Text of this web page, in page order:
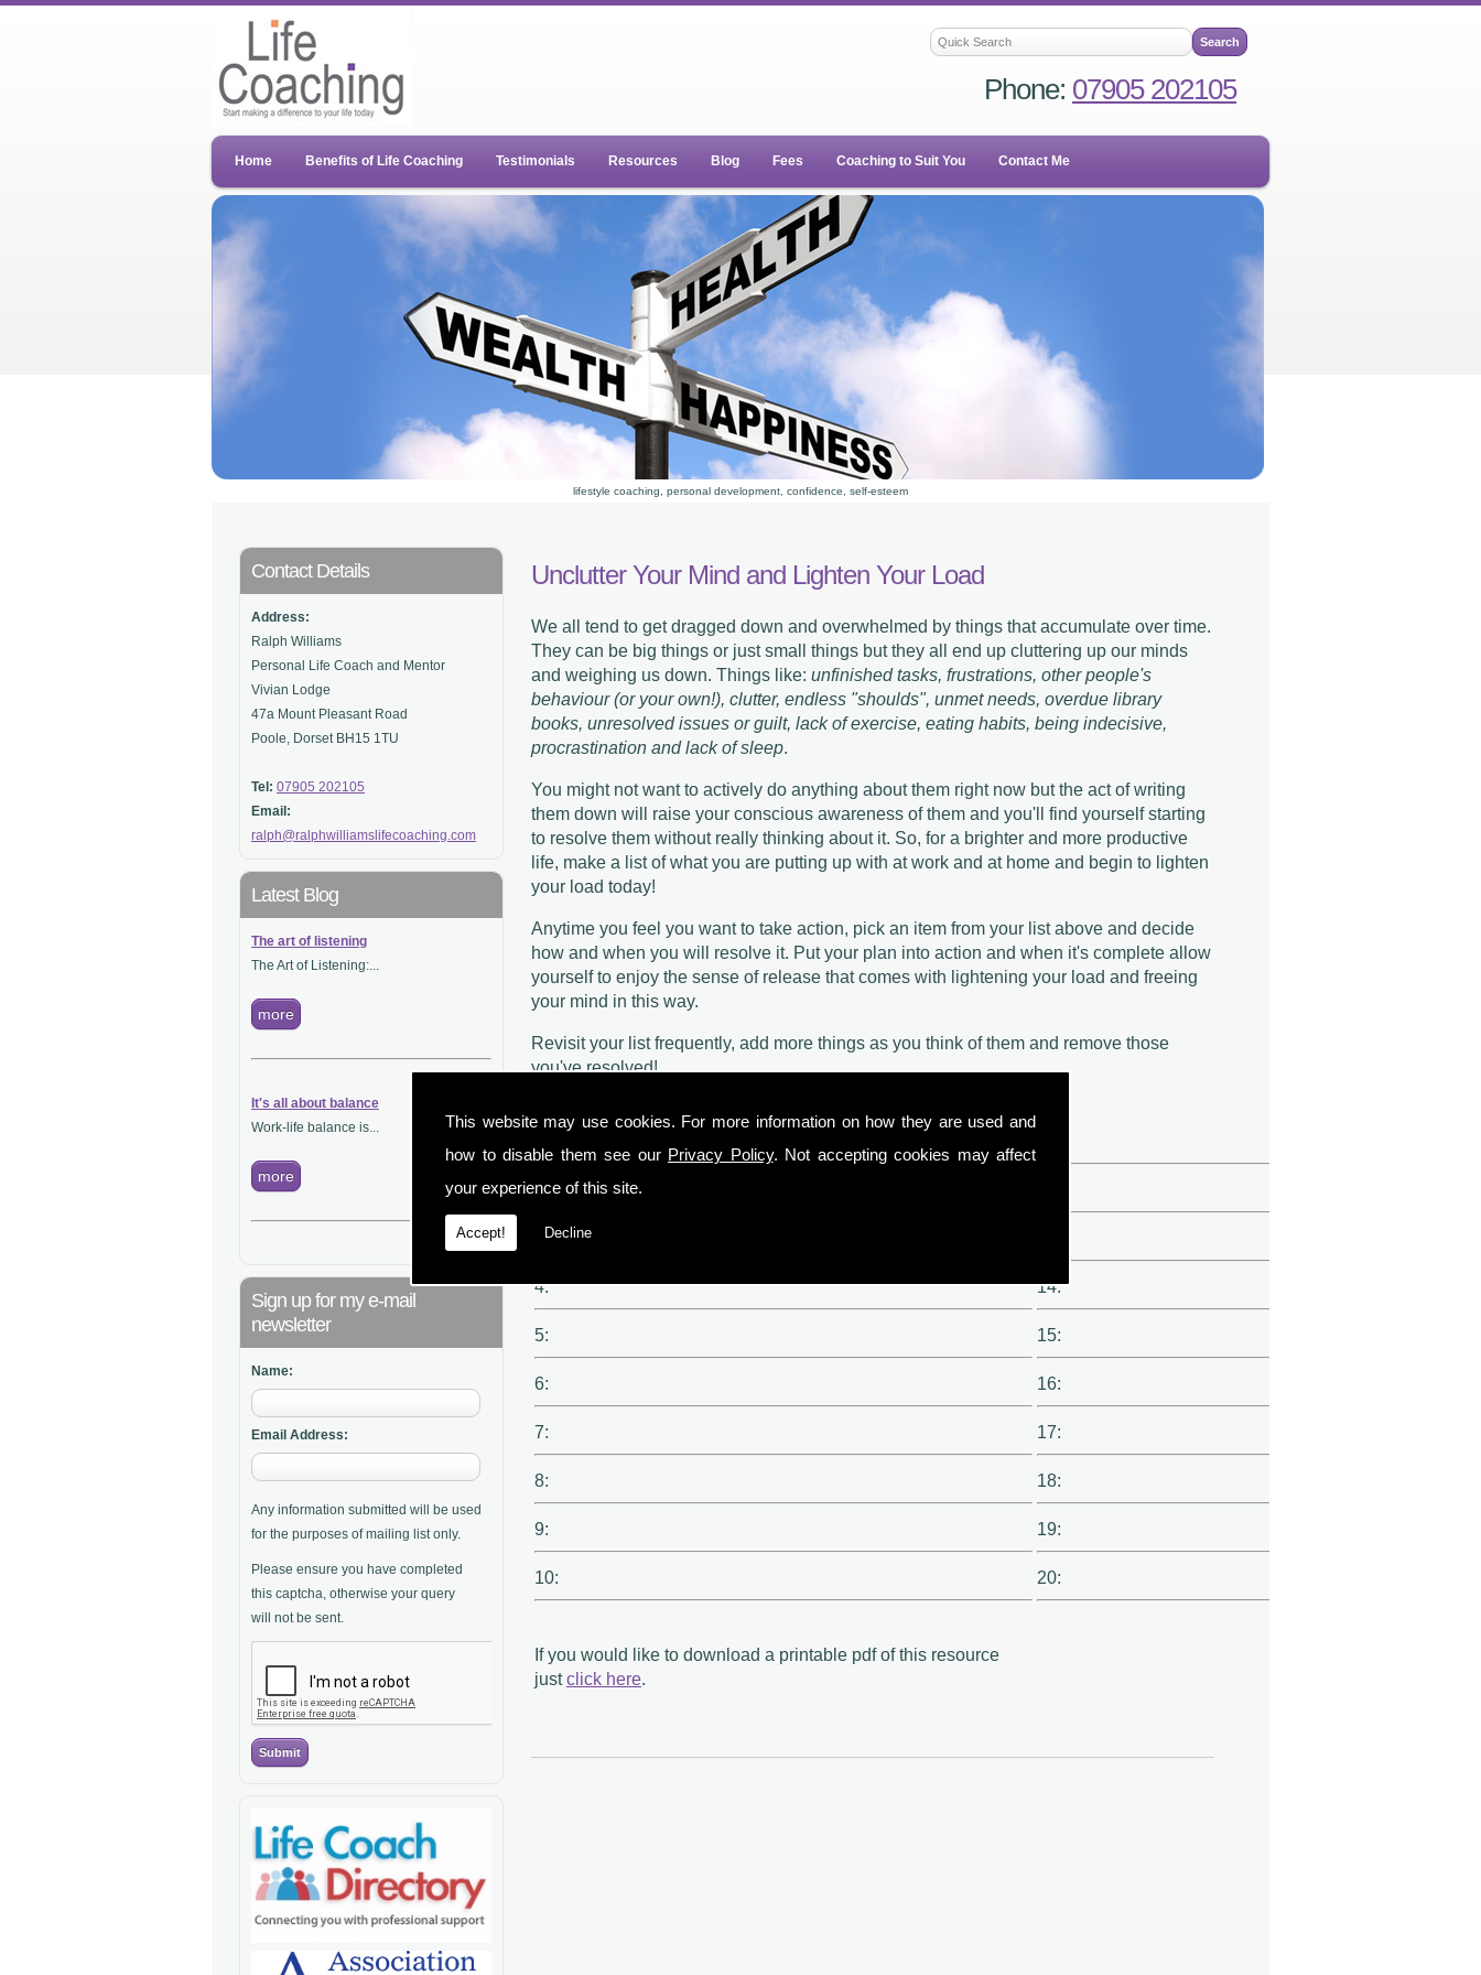
This website may use cookies. For more information on how they are used and
how to disable them see our Privacy Policy. Not accepting cookies may affect
your experience of this site.
Accept! Decline
Phone: 07905 202105
Home Benefits of Life Coaching Testimonials Resources Blog Fees Coaching to Suit You Contact Me
lifestyle coaching, personal development, confidence, self-esteem
Contact Details
Address:
Ralph Williams
Personal Life Coach and Mentor
Vivian Lodge
47a Mount Pleasant Road
Poole, Dorset BH15 1TU
Tel: 07905 202105
Email:
ralph@ralphwilliamslifecoaching.com
Latest Blog
The art of listening
The Art of Listening:...
more
It's all about balance
Work-life balance is...
more
Sign up for my e-mail
newsletter
Name:
Email Address:
Any information submitted will be used
for the purposes of mailing list only.
Please ensure you have completed
this captcha, otherwise your query
will not be sent.
Unclutter Your Mind and Lighten Your Load
We all tend to get dragged down and overwhelmed by things that accumulate over time.
They can be big things or just small things but they all end up cluttering up our minds
and weighing us down. Things like: unfinished tasks, frustrations, other people's
behaviour (or your own!), clutter, endless "shoulds", unmet needs, overdue library
books, unresolved issues or guilt, lack of exercise, eating habits, being indecisive,
procrastination and lack of sleep.
You might not want to actively do anything about them right now but the act of writing
them down will raise your conscious awareness of them and you'll find yourself starting
to resolve them without really thinking about it. So, for a brighter and more productive
life, make a list of what you are putting up with at work and at home and begin to lighten
your load today!
Anytime you feel you want to take action, pick an item from your list above and decide
how and when you will resolve it. Put your plan into action and when it's complete allow
yourself to enjoy the sense of release that comes with lightening your load and freeing
your mind in this way.
Revisit your list frequently, add more things as you think of them and remove those
you've resolved!
2:
3:
4: 14:
5: 15:
6: 16:
7: 17:
8: 18:
9: 19:
10: 20:
If you would like to download a printable pdf of this resource
justclick here.